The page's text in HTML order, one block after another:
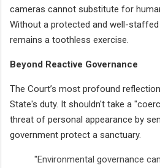
cameras cannot substitute for
Without a protected and well-
remains a toothless exercise.
Beyond Reactive Governance
The Court’s most profound
State's duty. It shouldn't take a
threat of personal appearance by
government protect a sanctuary.
"Environmental governance